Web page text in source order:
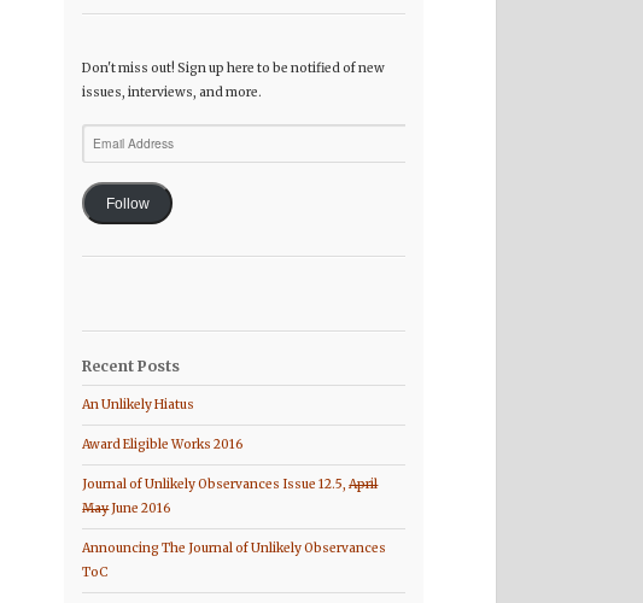
Don't miss out! Sign up here to be notified of new
issues, interviews, and more.
Email
Address
Follow
Recent Posts
An Unlikely Hiatus
Award Eligible Works 2016
Journal of Unlikely Observances Issue 12.5,April
MayJune 2016
Announcing The Journal of Unlikely Observances
ToC